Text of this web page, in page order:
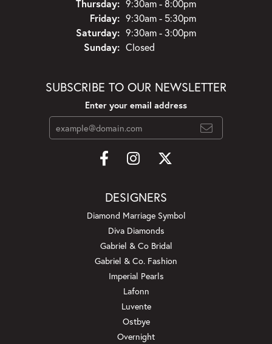
Thursday: 9:30am - 8:00pm
Friday: 9:30am - 5:30pm
Saturday: 9:30am - 3:00pm
Sunday: Closed
SUBSCRIBE TO OUR NEWSLETTER
Enter your email address
DESIGNERS
Diamond Marriage Symbol
Diva Diamonds
Gabriel & Co Bridal
Gabriel & Co. Fashion
Imperial Pearls
Lafonn
Luvente
Ostbye
Overnight